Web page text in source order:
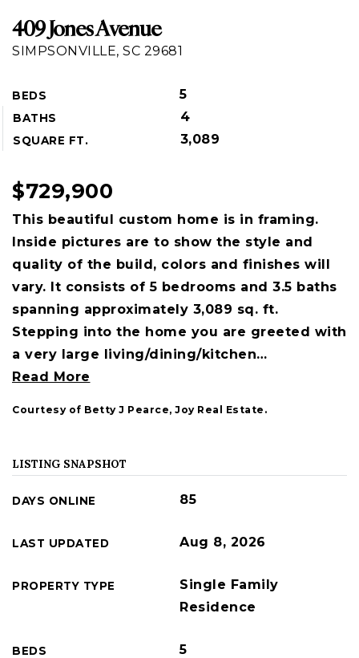
409 Jones Avenue
SIMPSONVILLE, SC 29681
BEDS 5
BATHS 4
SQUARE FT. 3,089
$729,900
This beautiful custom home is in framing.
Inside pictures are to show the style and
quality of the build, colors and finishes will
vary. It consists of 5 bedrooms and 3.5 baths
spanning approximately 3,089 sq. ft.
Stepping into the home you are greeted with
a very large living/dining/kitchen…
Read More
Courtesy of Betty J Pearce, Joy Real Estate.
LISTING SNAPSHOT
DAYS ONLINE 85
LAST UPDATED Aug 8, 2026
PROPERTY TYPE
Single Family
Residence
BEDS 5